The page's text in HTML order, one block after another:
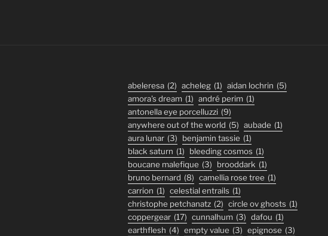
abeleresa (2) acheleg (1) aidan lochrin (5)
amora's dream (1) andré perim (1)
antonella eye porcelluzzi (9)
anywhere out of the world (5) aubade (1)
aura lunar (3) benjamin tassie (1)
black saturn (1) bleeding cosmos (1)
boucane malefique (3) brooddark (1)
bruno bernard (8) camellia rose tree (1)
carrion (1) celestial entrails (1)
christophe petchanatz (2) circle ov ghosts (1)
coppergear (17) cunnalhum (3) dafou (1)
earthflesh (4) empty value (3) epignose (3)